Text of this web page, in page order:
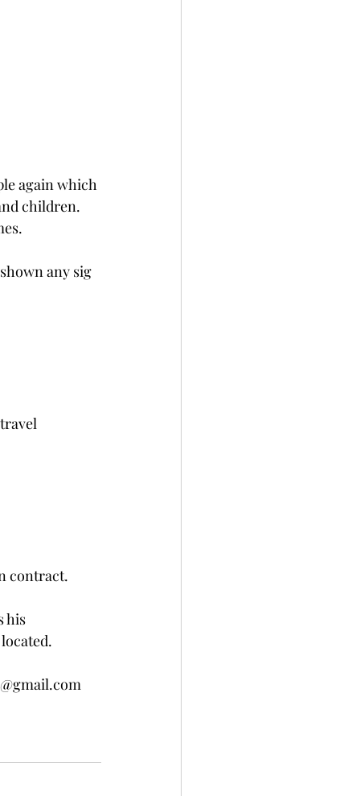
again which
children.
any sig
contract.
his